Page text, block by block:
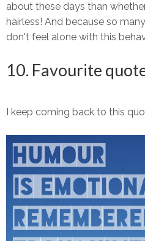
about these days than
hairless! And because so
don't feel alone with this
10. Favourite
I keep coming back to this